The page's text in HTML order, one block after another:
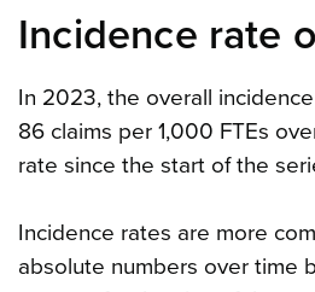
Incidence rate
In 2023, the overall
86 claims per 1,000 FTEs
rate since the start of the
Incidence rates are more
absolute numbers over time